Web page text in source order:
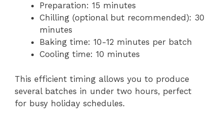
Preparation: 15 minutes
Chilling (optional but recommended): 30
minutes
Baking time: 10-12 minutes per batch
Cooling time: 10 minutes
This efficient timing allows you to produce
several batches in under two hours, perfect
for busy holiday schedules.